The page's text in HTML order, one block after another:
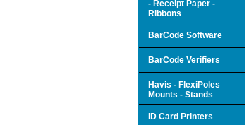
- Receipt Paper -
Ribbons
BarCode Software
BarCode Verifiers
Havis - FlexiPoles
Mounts - Stands
ID Card Printers